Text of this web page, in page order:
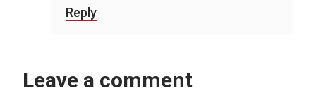
Reply
Leave a comment